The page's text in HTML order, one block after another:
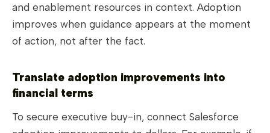
and enablement resources in context. Adoption
improves when guidance appears at the moment
of action, not after the fact.
Translate adoption improvements into
financial terms
To secure executive buy-in, connect Salesforce